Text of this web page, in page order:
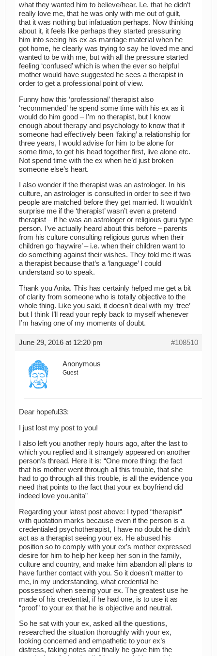
what they wanted him to believe/hear. I.e. that he didn’t
really love me, that he was only with me out of guilt,
that it was nothing but infatuation perhaps. Now thinking
about it, it feels like perhaps they started pressuring
him into seeing his ex as marriage material when he
got home, he clearly was trying to say he loved me and
wanted to be with me, but with all the pressure started
feeling ‘confused’ which is when the ever so helpful
mother would have suggested he sees a therapist in
order to get a professional point of view.
Funny how this ‘professional’ therapist also
‘recommended’ he spend some time with his ex as it
would do him good – I’m no therapist, but I know
enough about therapy and psychology to know that if
someone had effectively been ‘faking’ a relationship for
three years, I would advise for him to be alone for
some time, to get his head together first, live alone etc.
Not spend time with the ex when he’d just broken
someone else’s heart.
I also wonder if the therapist was an astrologer. In his
culture, an astrologer is consulted in order to see if two
people are matched before they get married. It wouldn’t
surprise me if the ‘therapist’ wasn’t even a pretend
therapist – if he was an astrologer or religious guru type
person. I’ve actually heard about this before – parents
from his culture consulting religious gurus when their
children go ‘haywire’ – i.e. when their children want to
do something against their wishes. They told me it was
a therapist because that’s a ‘language’ I could
understand so to speak.
Thank you Anita. This has certainly helped me get a bit
of clarity from someone who is totally objective to the
whole thing. Like you said, it doesn’t deal with my ‘tree’
but I think I’ll read your reply back to myself whenever
I’m having one of my moments of doubt.
June 29, 2016 at 12:20 pm #108510
Anonymous
Guest
Dear hopeful33:
I just lost my post to you!
I also left you another reply hours ago, after the last to
which you replied and it strangely appeared on another
person’s thread. Here it is: “One more thing: the fact
that his mother went through all this trouble, that she
had to go through all this trouble, is all the evidence you
need that points to the fact that your ex boyfriend did
indeed love you.anita”
Regarding your latest post above: I typed “therapist”
with quotation marks because even if the person is a
credentialed psychotherapist, I have no doubt he didn’t
act as a therapist seeing your ex. He abused his
position so to comply with your ex’s mother expressed
desire for him to help her keep her son in the family,
culture and country, and make him abandon all plans to
have further contact with you. So it doesn’t matter to
me, in my understanding, what credential he
possessed when seeing your ex. The greatest use he
made of his credential, if he had one, is to use it as
“proof” to your ex that he is objective and neutral.
So he sat with your ex, asked all the questions,
researched the situation thoroughly with your ex,
looking concerned and empathetic to your ex’s
distress, taking notes and finally he gave him the